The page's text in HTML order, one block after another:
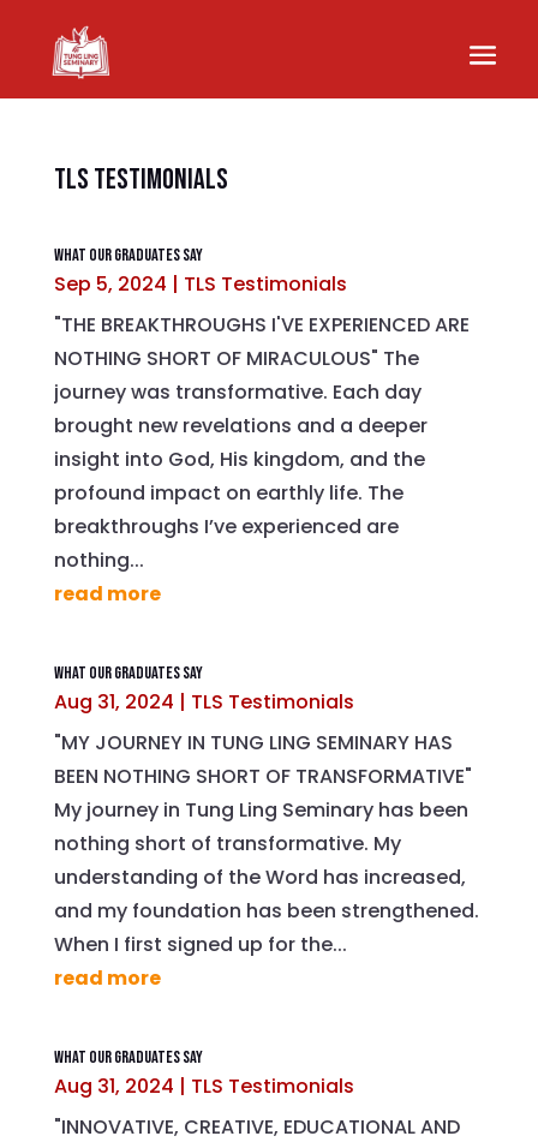
TLS Testimonials
What Our Graduates Say
Sep 5, 2024 | TLS Testimonials
"THE BREAKTHROUGHS I'VE EXPERIENCED ARE
NOTHING SHORT OF MIRACULOUS" The
journey was transformative. Each day
brought new revelations and a deeper
insight into God, His kingdom, and the
profound impact on earthly life. The
breakthroughs I’ve experienced are
nothing...
read more
What Our Graduates Say
Aug 31, 2024 | TLS Testimonials
"MY JOURNEY IN TUNG LING SEMINARY HAS
BEEN NOTHING SHORT OF TRANSFORMATIVE"
My journey in Tung Ling Seminary has been
nothing short of transformative. My
understanding of the Word has increased,
and my foundation has been strengthened.
When I first signed up for the...
read more
What Our Graduates Say
Aug 31, 2024 | TLS Testimonials
"INNOVATIVE, CREATIVE, EDUCATIONAL AND